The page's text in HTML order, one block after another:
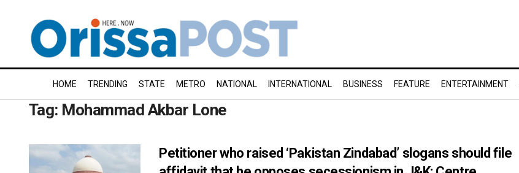
HOME TRENDING STATE METRO NATIONAL INTERNATIONAL BUSINESS FEATURE ENTERTAINMENT
Tag: Mohammad Akbar Lone
Petitioner who raised ‘Pakistan Zindabad’ slogans should file